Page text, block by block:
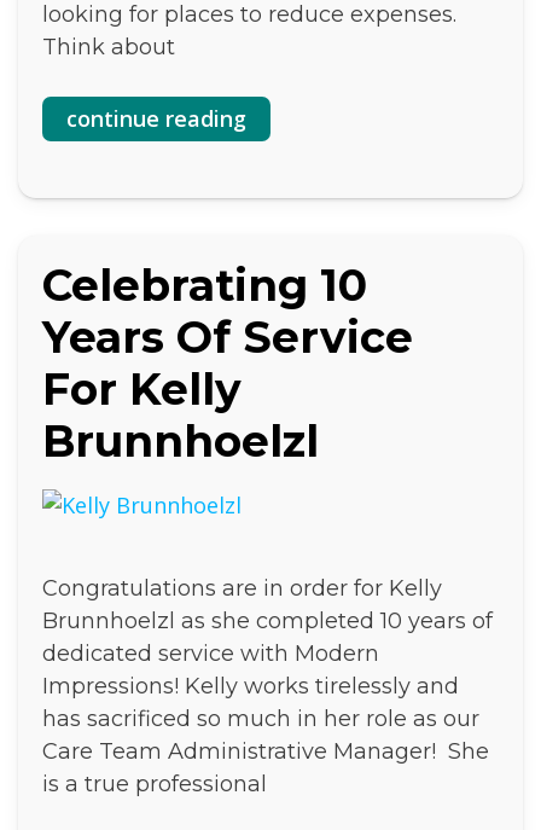
looking for places to reduce expenses.
Think about
continue reading
Celebrating 10
Years Of Service
For Kelly
Brunnhoelzl
Congratulations are in order for Kelly
Brunnhoelzl as she completed 10 years of
dedicated service with Modern
Impressions! Kelly works tirelessly and
has sacrificed so much in her role as our
Care Team Administrative Manager! She
is a true professional